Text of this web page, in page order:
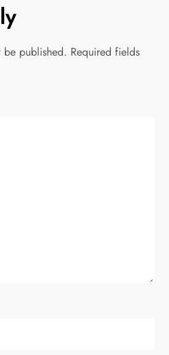
be published. Required fields